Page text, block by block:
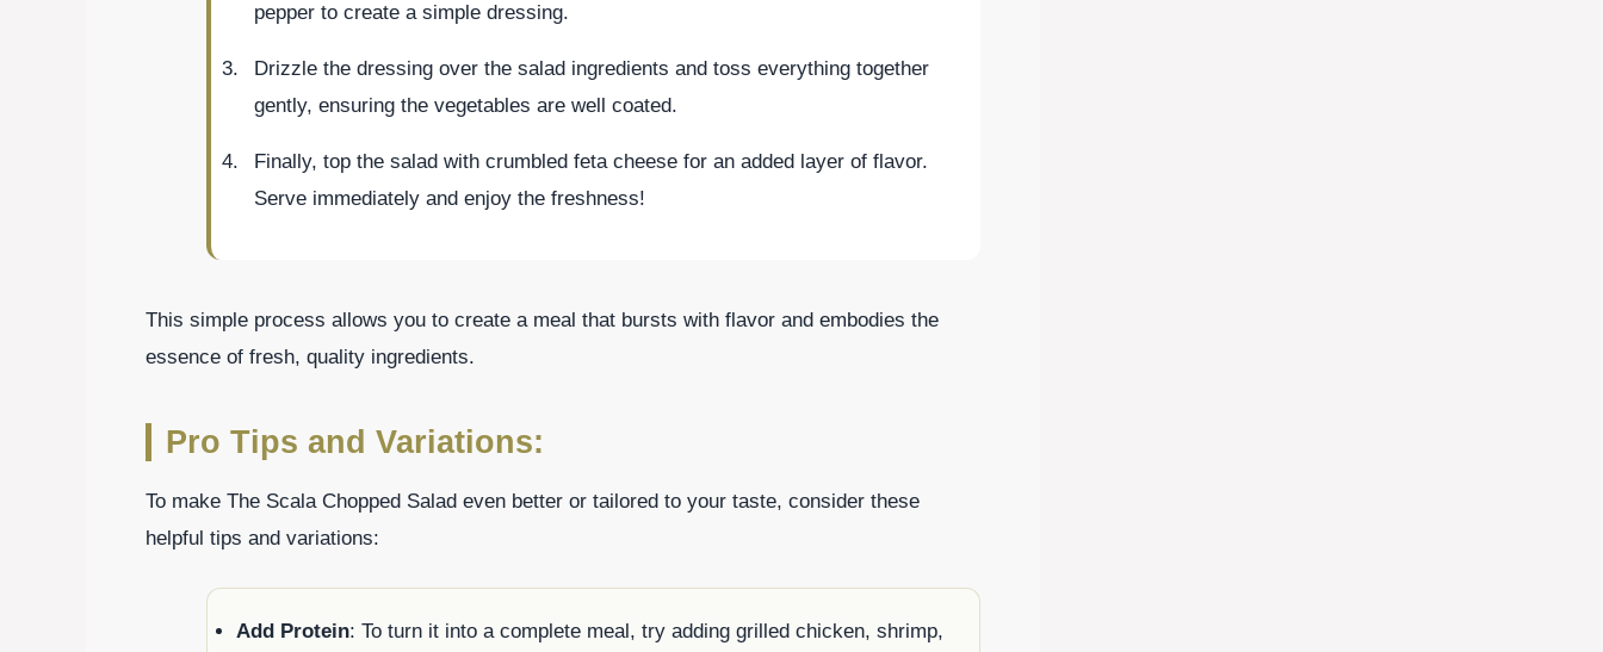
pepper to create a simple dressing.
Drizzle the dressing over the salad ingredients and toss everything together
gently, ensuring the vegetables are well coated.
Finally, top the salad with crumbled feta cheese for an added layer of flavor.
Serve immediately and enjoy the freshness!
This simple process allows you to create a meal that bursts with flavor and embodies the
essence of fresh, quality ingredients.
Pro Tips and Variations:
To make The Scala Chopped Salad even better or tailored to your taste, consider these
helpful tips and variations:
Add Protein: To turn it into a complete meal, try adding grilled chicken, shrimp,